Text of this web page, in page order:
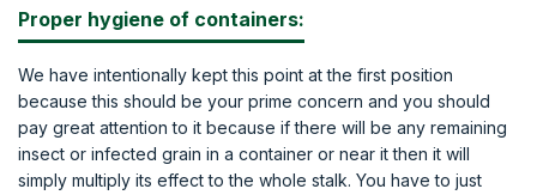
Proper hygiene of containers:
We have intentionally kept this point at the first position
because this should be your prime concern and you should
pay great attention to it because if there will be any remaining
insect or infected grain in a container or near it then it will
simply multiply its effect to the whole stalk. You have to just